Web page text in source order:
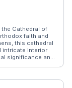
Cathedral of
faith and
this cathedral
intricate interior
significance and
reflection.